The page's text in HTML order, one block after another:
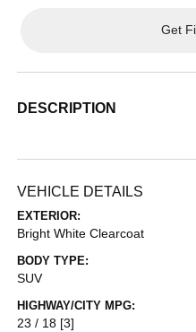
Get
DESCRIPTION
VEHICLE DETAILS
EXTERIOR:
Bright White Clearcoat
BODY TYPE:
SUV
HIGHWAY/CITY MPG:
23 / 18 [3]